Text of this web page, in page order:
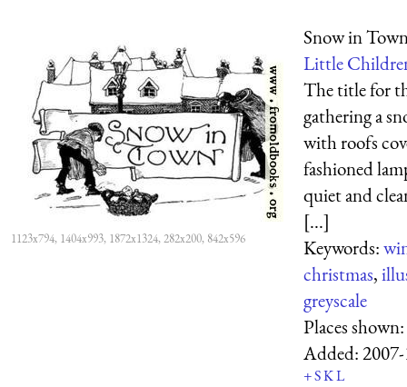
1123x794, 1404x993, 1872x1324, 282x200, 842x596
Snow in
Little
The title for
gathering a
with roofs
fashioned
quiet and
[...]
Keywords:
christmas,
greyscale
Places shown:
Added:
+SKL